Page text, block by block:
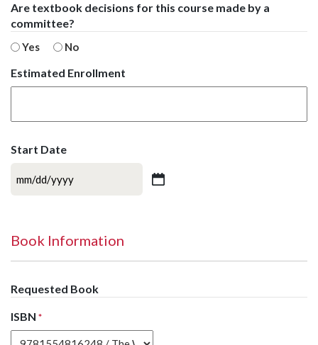
Are textbook decisions for this course made by a
committee?
Yes No
Estimated Enrollment
Start Date
MM
YYYY
Book Information
Requested Book
ISBN *